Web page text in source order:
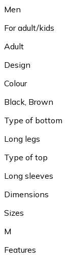
Men
For adult/kids
Adult
Design
Colour
Black, Brown
Type of bottom
Long legs
Type of top
Long sleeves
Dimensions
Sizes
M
Features